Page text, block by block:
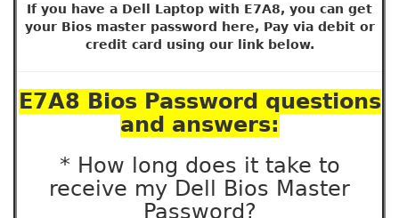
If you have a Dell Laptop with E7A8, you can get
your Bios master password here, Pay via debit or
credit card using our link below.
E7A8 Bios Password questions
and answers:
* How long does it take to
receive my Dell Bios Master
Password?